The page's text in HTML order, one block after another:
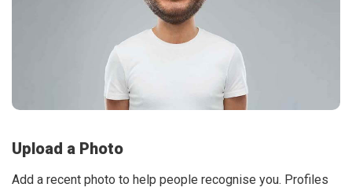
Upload a Photo
Add a recent photo to help people recognise you. Profiles